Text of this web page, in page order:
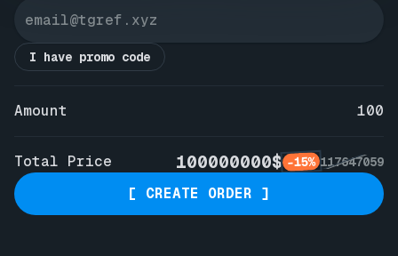
I have promo code
Amount 100
Total Price 100000000$ -15% 117647059
[ CREATE ORDER ]